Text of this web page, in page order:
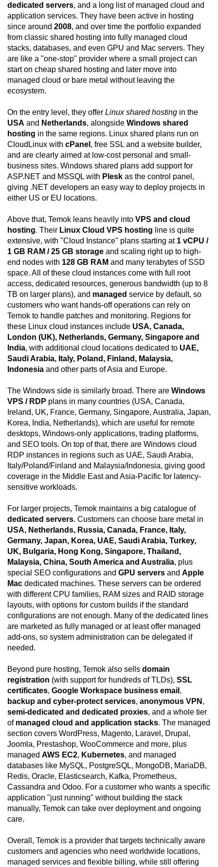
dedicated servers, and a long list of managed cloud and
application services. They have been active in hosting
since around 2008, and over time the portfolio expanded
from classic shared hosting into fully managed cloud
stacks, databases, and even GPU and Mac servers. They
are like a "one-stop" provider where a small project can
start on cheap shared hosting and later move into
managed cloud or bare metal without leaving the
ecosystem.
On the entry level, they offer Linux shared hosting in the
USA and Netherlands, alongside Windows shared
hosting in the same regions. Linux shared plans run on
CloudLinux with cPanel , free SSL and a website builder,
and are clearly aimed at low-cost personal and small-
business sites. Windows shared plans add support for
ASP.NET and MSSQL with Plesk as the control panel,
giving .NET developers an easy way to deploy projects in
either US or EU locations.
Above that, Temok leans heavily into VPS and cloud
hosting. Their Linux Cloud VPS hosting line is quite
extensive, with "Cloud Instance" plans starting at 1 vCPU /
1 GB RAM / 25 GB storage and scaling right up to high-
end nodes with 128 GB RAM and many terabytes of SSD
space. All of these cloud instances come with full root
access, dedicated resources, generous bandwidth (up to 8
TB on larger plans), and managed service by default, so
customers who want hands-off operations can rely on
Temok to handle patches and monitoring. Regions for
these Linux cloud instances include USA, Canada,
London (UK), Netherlands, Germany, Singapore and
India, with additional cloud locations dedicated to UAE,
Saudi Arabia, Italy, Poland, Finland, Malaysia,
Indonesia and other parts of Asia and Europe.
The Windows side is similarly broad. There are Windows
VPS / RDP plans in many countries (USA, Canada,
Ireland, UK, France, Germany, Singapore, Australia, Japan,
Korea, India, Netherlands), which are useful for remote
desktops, Windows-only applications, trading platforms,
and SEO tools. On top of that, there are Windows cloud
RDP instances in regions such as UAE, Saudi Arabia,
Italy/Poland/Finland and Malaysia/Indonesia, giving good
coverage in the Middle East and Asia-Pacific for latency-
sensitive workloads.
For larger projects, Temok maintains a big catalogue of
dedicated servers. Customers can choose bare metal in
USA, Netherlands, Russia, Canada, France, Italy,
Germany, Japan, Korea, UAE, Saudi Arabia, Turkey,
UK, Bulgaria, Hong Kong, Singapore, Thailand,
Malaysia, China, South America and Australia, plus
special SEO configurations and GPU servers and Apple
Mac dedicated machines. These servers can be ordered
with different CPU families, RAM sizes and RAID storage
layouts, with options for custom builds if the standard
configurations are not enough. Many of the dedicated lines
are marketed as fully managed or at least offer managed
add-ons, so system administration can be delegated if
needed.
Beyond pure hosting, Temok also sells domain
registration (with support for hundreds of TLDs), SSL
certificates, Google Workspace business email ,
backup and cyber-protect services, anonymous VPN ,
semi-dedicated and dedicated proxies, and a whole tier
of managed cloud and application stacks. The managed
section covers WordPress, Magento, Laravel, Drupal,
Joomla, Prestashop, WooCommerce and more, plus
managed AWS EC2, Kubernetes, and managed
databases like MySQL, PostgreSQL, MongoDB, MariaDB,
Redis, Oracle, Elasticsearch, Kafka, Prometheus,
Cassandra and Odoo. For a customer who wants a specific
application "just running" without building the stack
manually, Temok can take over deployment and ongoing
care.
Overall, Temok is a provider that targets technically aware
customers and agencies who need worldwide locations,
managed services and flexible billing, while still offering